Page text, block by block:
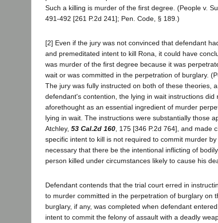
Such a killing is murder of the first degree. (People v.
491-492 [261 P.2d 241]; Pen. Code, § 189.)
[2] Even if the jury was not convinced that defendant
and premeditated intent to kill Rona, it could have
was murder of the first degree because it was
wait or was committed in the perpetration of burglary.
The jury was fully instructed on both of these theories,
defendant's contention, the lying in wait instructions did
aforethought as an essential ingredient of murder
lying in wait. The instructions were substantially those
Atchley, 53 Cal.2d 160 , 175 [346 P.2d 764], and made
specific intent to kill is not required to commit murder
necessary that there be the intentional inflicting of
person killed under circumstances likely to cause his
Defendant contends that the trial court erred in
to murder committed in the perpetration of burglary on
burglary, if any, was completed when defendant
intent to commit the felony of assault with a deadly